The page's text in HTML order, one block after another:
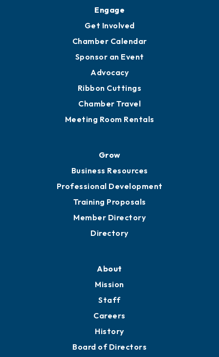
Engage
Get Involved
Chamber Calendar
Sponsor an Event
Advocacy
Ribbon Cuttings
Chamber Travel
Meeting Room Rentals
Grow
Business Resources
Professional Development
Training Proposals
Member Directory
Directory
About
Mission
Staff
Careers
History
Board of Directors